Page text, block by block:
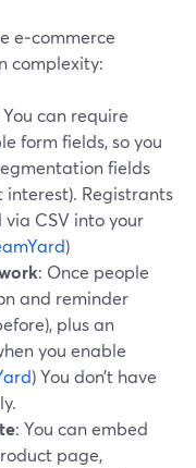
e‑commerce
complexity:
You can require
form fields, so you
fields
interest). Registrants
CSV into your
)
: Once people
and reminder
plus an
you enable
) You don’t have
: You can embed
page,